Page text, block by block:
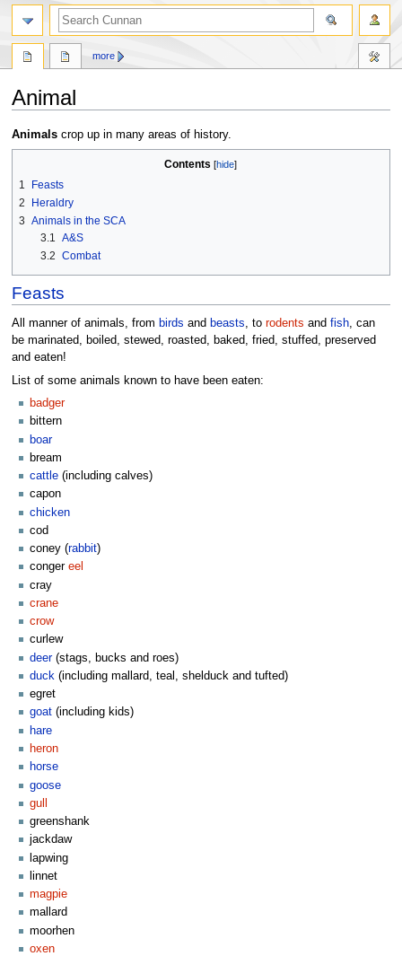
Animal
Jump
to
Jump
to
Animalscrop up in many areas of history.
Contents
1
Feasts
2
Heraldry
3 Animals in the SCA
3.1 A&S
3.2 Combat
Feasts
All manner of animals, from birds and beasts, to rodents and fish, can
be marinated, boiled, stewed, roasted, baked, fried, stuffed, preserved
and eaten!
List of some animals known to have been eaten:
badger
bittern
boar
bream
cattle (including calves)
capon
chicken
cod
coney (rabbit)
conger eel
cray
crane
crow
curlew
deer(stags, bucks and roes)
duck (including mallard, teal, shelduck and tufted)
egret
goat (including kids)
hare
heron
horse
goose
gull
greenshank
jackdaw
lapwing
linnet
magpie
mallard
moorhen
oxen
more